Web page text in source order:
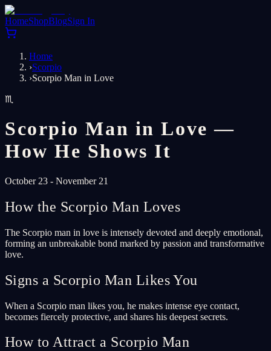
HomeShopBlogSign In
Home
›Scorpio
›Scorpio Man in Love
♏
Scorpio Man in Love —
How He Shows It
October 23 - November 21
How the Scorpio Man Loves
The Scorpio man in love is intensely devoted and deeply emotional,
forming an unbreakable bond marked by passion and transformative
love.
Signs a Scorpio Man Likes You
When a Scorpio man likes you, he makes intense eye contact,
becomes fiercely protective, and shares his deepest secrets.
How to Attract a Scorpio Man